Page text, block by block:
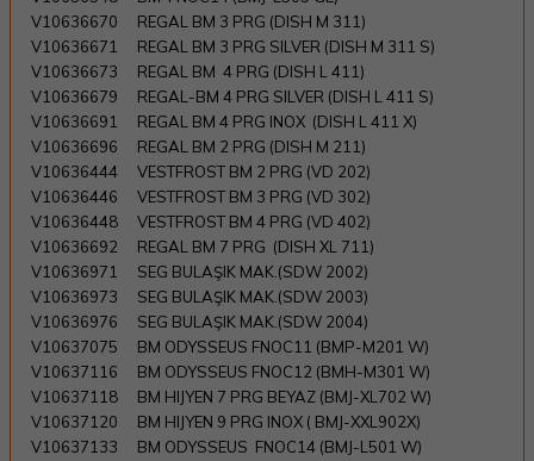
V10636670
REGAL BM 3 PRG (DISH M 311)
V10636671
REGAL BM 3 PRG SILVER (DISH M 311 S)
V10636673
REGAL BM 4 PRG (DISH L 411)
V10636679
REGAL-BM 4 PRG SILVER (DISH L 411 S)
V10636691
REGAL BM 4 PRG INOX (DISH L 411 X)
V10636696
REGAL BM 2 PRG (DISH M 211)
V10636444
VESTFROST BM 2 PRG (VD 202)
V10636446
VESTFROST BM 3 PRG (VD 302)
V10636448
VESTFROST BM 4 PRG (VD 402)
V10636692
REGAL BM 7 PRG (DISH XL 711)
V10636971
SEG BULAŞIK MAK.(SDW 2002)
V10636973
SEG BULAŞIK MAK.(SDW 2003)
V10636976
SEG BULAŞIK MAK.(SDW 2004)
V10637075
BM ODYSSEUS FNOC11 (BMP-M201 W)
V10637116
BM ODYSSEUS FNOC12 (BMH-M301 W)
V10637118
BM HIJYEN 7 PRG BEYAZ (BMJ-XL702 W)
V10637120
BM HIJYEN 9 PRG INOX ( BMJ-XXL902X)
V10637133
BM ODYSSEUS FNOC14 (BMJ-L501 W)